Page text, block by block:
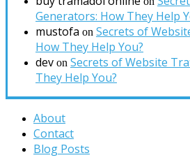
Generators: How They Help
mustofa on Secrets of
How They Help You?
dev on Secrets of Website
They Help You?
About
Contact
Blog Posts